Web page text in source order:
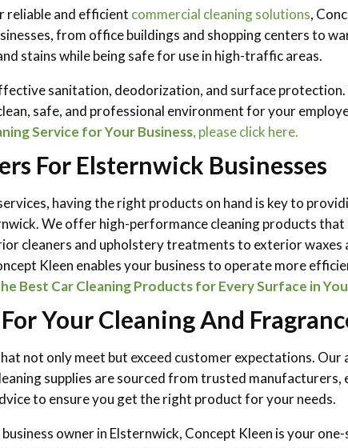
reliable and efficient commercial cleaning solutions,
from office buildings and shopping centers to
stains while being safe for use in high-traffic areas.
sanitation, deodorization, and surface
safe, and professional environment for your
Service for Your Business, please click here.
For Elsternwick Businesses
having the right products on hand is key to
We offer high-performance cleaning products that
cleaners and upholstery treatments to exterior waxes
Kleen enables your business to operate more
Best Car Cleaning Products for Every Surface in
Your Cleaning And
not only meet but exceed customer expectations.
supplies are sourced from trusted
to ensure you get the right product for your needs.
owner in Elsternwick, Concept Kleen is your